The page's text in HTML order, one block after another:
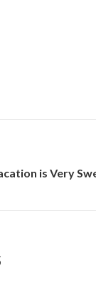
is Very